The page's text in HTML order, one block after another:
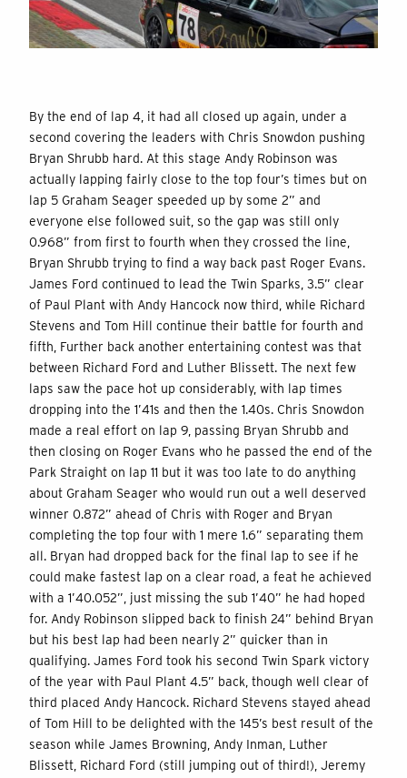
By the end of lap 4, it had all closed up again, under a
second covering the leaders with Chris Snowdon pushing
Bryan Shrubb hard. At this stage Andy Robinson was
actually lapping fairly close to the top four’s times but on
lap 5 Graham Seager speeded up by some 2” and
everyone else followed suit, so the gap was still only
0.968” from first to fourth when they crossed the line,
Bryan Shrubb trying to find a way back past Roger Evans.
James Ford continued to lead the Twin Sparks, 3.5” clear
of Paul Plant with Andy Hancock now third, while Richard
Stevens and Tom Hill continue their battle for fourth and
fifth, Further back another entertaining contest was that
between Richard Ford and Luther Blissett. The next few
laps saw the pace hot up considerably, with lap times
dropping into the 1’41s and then the 1.40s. Chris Snowdon
made a real effort on lap 9, passing Bryan Shrubb and
then closing on Roger Evans who he passed the end of the
Park Straight on lap 11 but it was too late to do anything
about Graham Seager who would run out a well deserved
winner 0.872” ahead of Chris with Roger and Bryan
completing the top four with 1 mere 1.6” separating them
all. Bryan had dropped back for the final lap to see if he
could make fastest lap on a clear road, a feat he achieved
with a 1’40.052”, just missing the sub 1’40” he had hoped
for. Andy Robinson slipped back to finish 24” behind Bryan
but his best lap had been nearly 2” quicker than in
qualifying. James Ford took his second Twin Spark victory
of the year with Paul Plant 4.5” back, though well clear of
third placed Andy Hancock. Richard Stevens stayed ahead
of Tom Hill to be delighted with the 145’s best result of the
season while James Browning, Andy Inman, Luther
Blissett, Richard Ford (still jumping out of third!), Jeremy